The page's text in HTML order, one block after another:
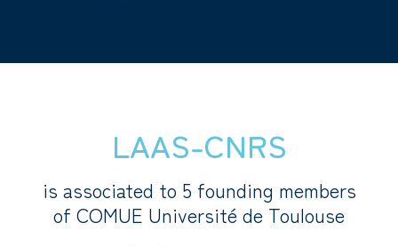
LAAS-CNRS
is associated to 5 founding members
of COMUE Université de Toulouse